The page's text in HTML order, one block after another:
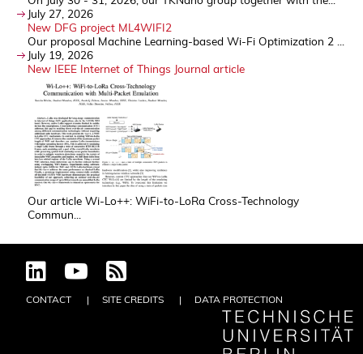
July 27, 2026
New DFG project ML4WIFI2
Our proposal Machine Learning-based Wi-Fi Optimization 2 ...
July 19, 2026
New IEEE Internet of Things Journal article
Our article Wi-Lo++: WiFi-to-LoRa Cross-Technology
Commun...
CONTACT SITE CREDITS DATA PROTECTION